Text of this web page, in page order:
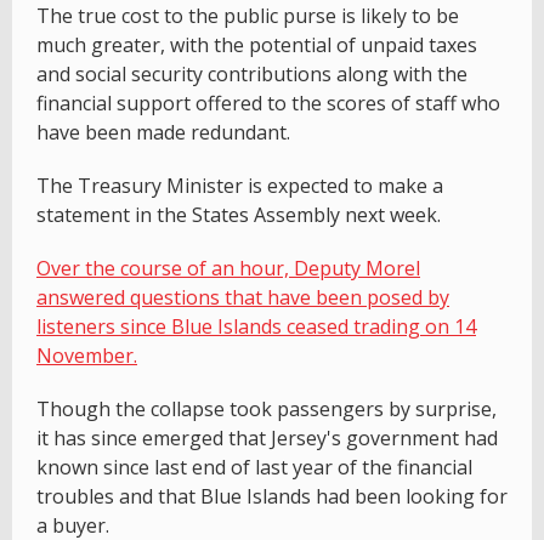
The true cost to the public purse is likely to be
much greater, with the potential of unpaid taxes
and social security contributions along with the
financial support offered to the scores of staff who
have been made redundant.
The Treasury Minister is expected to make a
statement in the States Assembly next week.
Over the course of an hour, Deputy Morel
answered questions that have been posed by
listeners since Blue Islands ceased trading on 14
November.
Though the collapse took passengers by surprise,
it has since emerged that Jersey's government had
known since last end of last year of the financial
troubles and that Blue Islands had been looking for
a buyer.